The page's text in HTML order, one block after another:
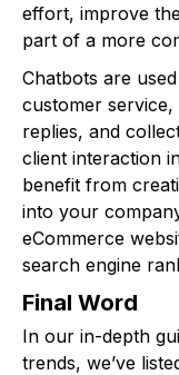
effort, improve
part of a more
Chatbots are
customer
replies, and
client interaction
benefit from
into your
eCommerce
search engine
Final Word
In our in-depth
trends, we’ve